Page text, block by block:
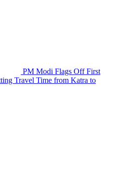
PM Modi Flags Off First
Travel Time from Katra to